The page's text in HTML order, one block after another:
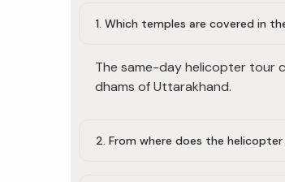
1. Which temples are covered in
The same-day helicopter tour
dhams of Uttarakhand.
2. From where does the